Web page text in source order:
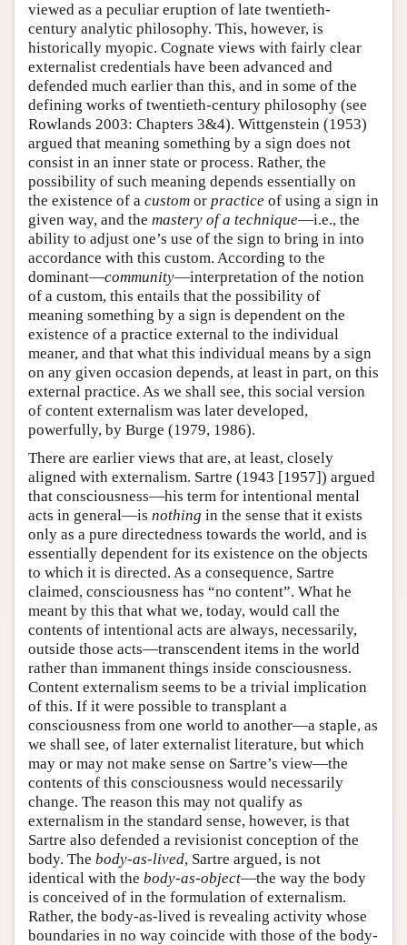
viewed as a peculiar eruption of late twentieth-
century analytic philosophy. This, however, is
historically myopic. Cognate views with fairly clear
externalist credentials have been advanced and
defended much earlier than this, and in some of the
defining works of twentieth-century philosophy (see
Rowlands 2003: Chapters 3&4). Wittgenstein (1953)
argued that meaning something by a sign does not
consist in an inner state or process. Rather, the
possibility of such meaning depends essentially on
the existence of a custom or practice of using a sign in
given way, and the mastery of a technique—i.e., the
ability to adjust one’s use of the sign to bring in into
accordance with this custom. According to the
dominant—community—interpretation of the notion
of a custom, this entails that the possibility of
meaning something by a sign is dependent on the
existence of a practice external to the individual
meaner, and that what this individual means by a sign
on any given occasion depends, at least in part, on this
external practice. As we shall see, this social version
of content externalism was later developed,
powerfully, by Burge (1979, 1986).
There are earlier views that are, at least, closely
aligned with externalism. Sartre (1943 [1957]) argued
that consciousness—his term for intentional mental
acts in general—is nothing in the sense that it exists
only as a pure directedness towards the world, and is
essentially dependent for its existence on the objects
to which it is directed. As a consequence, Sartre
claimed, consciousness has “no content”. What he
meant by this that what we, today, would call the
contents of intentional acts are always, necessarily,
outside those acts—transcendent items in the world
rather than immanent things inside consciousness.
Content externalism seems to be a trivial implication
of this. If it were possible to transplant a
consciousness from one world to another—a staple, as
we shall see, of later externalist literature, but which
may or may not make sense on Sartre’s view—the
contents of this consciousness would necessarily
change. The reason this may not qualify as
externalism in the standard sense, however, is that
Sartre also defended a revisionist conception of the
body. The body-as-lived, Sartre argued, is not
identical with the body-as-object—the way the body
is conceived of in the formulation of externalism.
Rather, the body-as-lived is revealing activity whose
boundaries in no way coincide with those of the body-